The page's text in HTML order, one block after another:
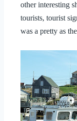
other interesting
tourists, tourist
was a pretty as